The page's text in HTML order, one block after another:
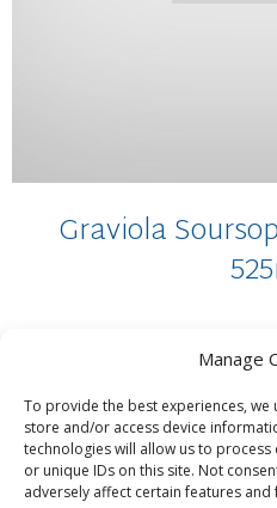
Manage
To provide the best experiences, we
store and/or access device
technologies will allow us to
or unique IDs on this site. Not
adversely affect certain features and
Graviola
[POTENT] – Organic
£
ADD TO